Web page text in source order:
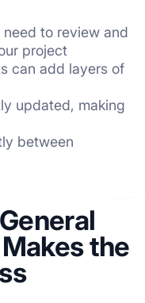
to review and
project
can add layers of
updated, making
between
the